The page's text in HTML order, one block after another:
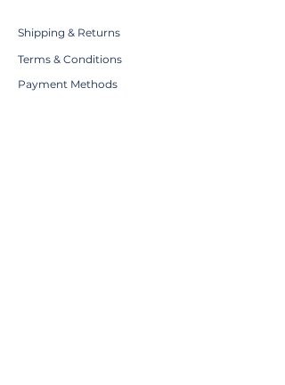
Shipping & Returns
Terms & Conditions
Payment Methods